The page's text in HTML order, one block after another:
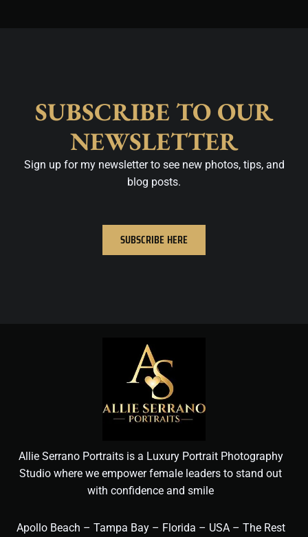
SUBSCRIBE TO OUR
NEWSLETTER
Sign up for my newsletter to see new photos, tips, and
blog posts.
SUBSCRIBE HERE
Allie Serrano Portraits is a Luxury Portrait Photography
Studio where we empower female leaders to stand out
with confidence and smile
Apollo Beach – Tampa Bay – Florida – USA – The Rest